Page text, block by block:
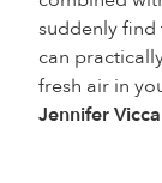
suddenly find
can
fresh air in
Jennifer